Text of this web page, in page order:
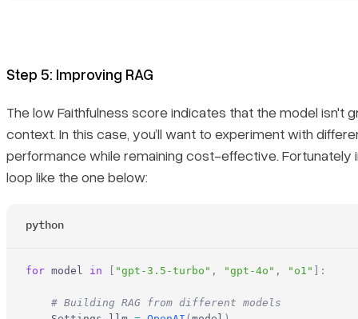
Step 5: Improving RAG
The low Faithfulness score indicates that the model isn't
context. In this case, you’ll want to experiment with
performance while remaining cost-effective. Fortunately
loop like the one below:
python
for model in "gpt-3.5-turbo" , "gpt-4o" , "o1" ]:
    # Building RAG from different models